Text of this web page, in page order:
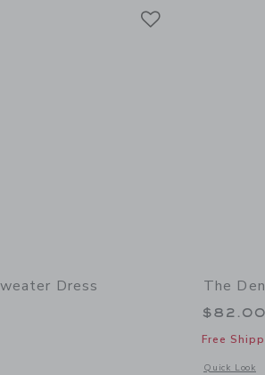
Dress
with additional details of Lace Trim Sweater Dress
The
$82.00
Free
Quick Look
Opens a